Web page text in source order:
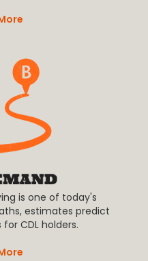
is one of today's
estimates predict
CDL holders.